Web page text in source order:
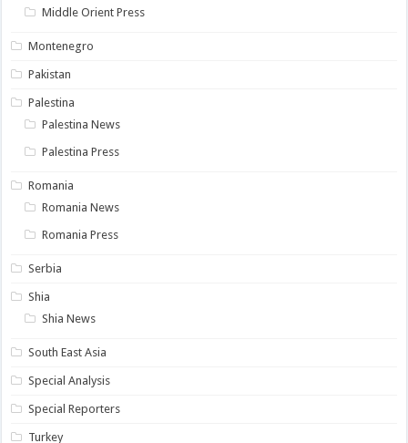
Middle Orient Press
Montenegro
Pakistan
Palestina
Palestina News
Palestina Press
Romania
Romania News
Romania Press
Serbia
Shia
Shia News
South East Asia
Special Analysis
Special Reporters
Turkey